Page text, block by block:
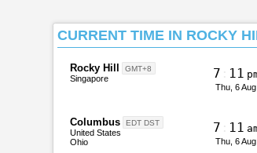
CURRENT TIME IN ROCKY
Rocky Hill GMT+8
Singapore 7 1 1
Thu, 6 Aug
Columbus EDT DST
United States
Ohio
7 1 1
Thu, 6 Aug